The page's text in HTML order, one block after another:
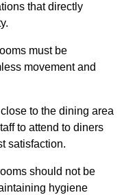
that directly
must be
movement and
to the dining area
to attend to diners
satisfaction.
should not be
hygiene